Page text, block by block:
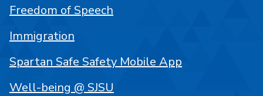
Freedom of Speech
Immigration
Spartan Safe Safety Mobile App
Well-being @ SJSU